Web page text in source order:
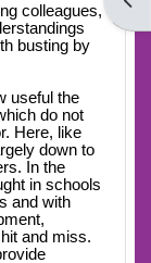
colleagues,
busting by
useful the
do not
Here, like
down to
In the
in schools
and with
and miss.